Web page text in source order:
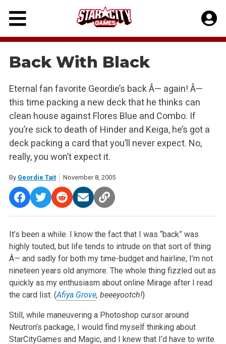
Skip
content
Back With Black
Eternal fan favorite Geordie’s back Â— again! Â—
this time packing a new deck that he thinks can
clean house against Flores Blue and Combo. If
you’re sick to death of Hinder and Keiga, he’s got a
deck packing a card that you’ll never expect. No,
really, you won’t expect it.
By Geordie Tait November 8, 2005
It’s been a while. I know the fact that I was “back” was
highly touted, but life tends to intrude on that sort of thing
Â— and sadly for both my time-budget and hairline, I’m not
nineteen years old anymore. The whole thing fizzled out as
quickly as my enthusiasm about online Mirage after I read
the card list. (Afiya Grove, beeeyootch!)
Still, while maneuvering a Photoshop cursor around
Neutron’s package, I would find myself thinking about
StarCityGames and Magic, and I knew that I’d have to write